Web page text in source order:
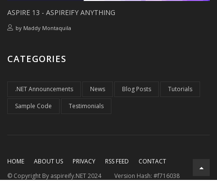
ASPIRE 13 - ASPIREIFY ANYTHING
by Maddy Montaquila
CATEGORIES
.NET Announcements News Blog Posts Tutorials
Sample Code Testimonials
HOME ABOUT US PRIVACY RSS FEED
CONTACT
© Copyright By aspireify.NET 2024
Version Hash: #f716038